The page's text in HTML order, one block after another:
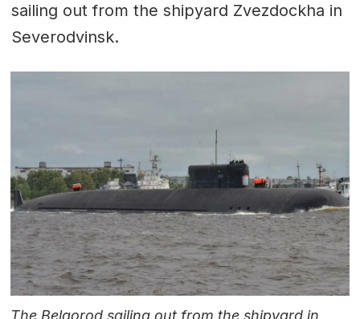
sailing out from the shipyard Zvezdockha in
Severodvinsk.
The Belgorod sailing out from the shipyard in